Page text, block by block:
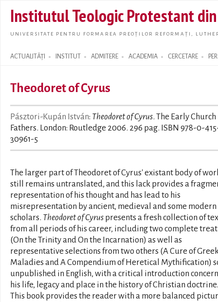
main
Institutul Teologic Protestant
UNIVERSITATE PENTRU FORMAREA PREOȚILOR REFORMAȚI,
ACTUALITĂȚI INSTITUT ADMITERE ACADEMIA CERCETARE
Search form
Theodoret of Cyrus
Pásztori-Kupán István: Theodoret of Cyrus. The Early Church
Fathers. London: Routledge 2006. 296 pag. ISBN 978-0-
30961-5
The larger part of Theodoret of Cyrus' existant body of
still remains untranslated, and this lack provides a
representation of his thought and has lead to his
misrepresentation by ancient, medieval and some modern
scholars. Theodoret of Cyrus presents a fresh collection of
from all periods of his career, including two complete
(On the Trinity and On the Incarnation) as well as
representative selections from two others (A Cure of
Maladies and A Compendium of Heretical Mythification)
unpublished in English, with a critical introduction
his life, legacy and place in the history of Christian doctrine.
This book provides the reader with a more balanced